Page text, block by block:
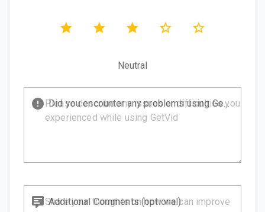
Neutral
Did you encounter any problems using GetVid?
Additional Comments (optional)